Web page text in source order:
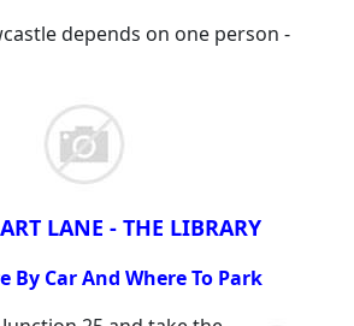
depends on one person -
LANE - THE LIBRARY
By Car And Where To Park